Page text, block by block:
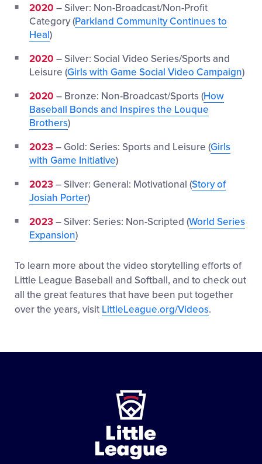
2020 – Silver: Non-Broadcast/Non-Profit
Category (Parkland Community Continues to
Heal)
2020 – Silver: Social Video Series/Sports and
Leisure (Girls with Game Social Video Campaign)
2020 – Bronze: Non-Broadcast/Sports (How
Baseball Bonds and Inspires the Louque
Brothers)
2023– Gold: Series: Sports and Leisure (Girls
with Game Initiative)
2023– Silver: General: Motivational (Story of
Josiah Porter)
2023– Silver: Series: Non-Scripted (World Series
Expansion)
To learn more about the video storytelling efforts of
Little League Baseball and Softball, and to check out
all the great features that have been put together
over the years, visit LittleLeague.org/Videos.